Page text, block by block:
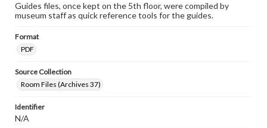
Guides files, once kept on the 5th floor, were compiled by
museum staff as quick reference tools for the guides.
Format
PDF
Source Collection
Room Files (Archives 37)
Identifier
N/A